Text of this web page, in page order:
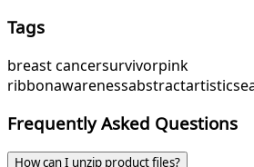
Tags
breast cancersurvivorpink
ribbonawarenessabstractartistic
Frequently Asked Questions
How can I unzip product files?